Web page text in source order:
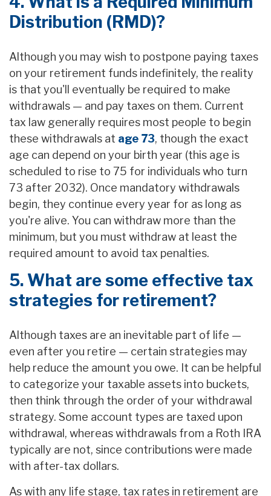
Distribution (RMD)?
Although you may wish to postpone paying taxes
on your retirement funds indefinitely, the reality
is that you'll eventually be required to make
withdrawals — and pay taxes on them. Current
tax law generally requires most people to begin
these withdrawals at age 73, though the exact
age can depend on your birth year (this age is
scheduled to rise to 75 for individuals who turn
73 after 2032). Once mandatory withdrawals
begin, they continue every year for as long as
you're alive. You can withdraw more than the
minimum, but you must withdraw at least the
required amount to avoid tax penalties.
5. What are some effective tax
strategies for retirement?
Although taxes are an inevitable part of life —
even after you retire — certain strategies may
help reduce the amount you owe. It can be helpful
to categorize your taxable assets into buckets,
then think through the order of your withdrawal
strategy. Some account types are taxed upon
withdrawal, whereas withdrawals from a Roth IRA
typically are not, since contributions were made
with after-tax dollars.
As with any life stage, tax rates in retirement are